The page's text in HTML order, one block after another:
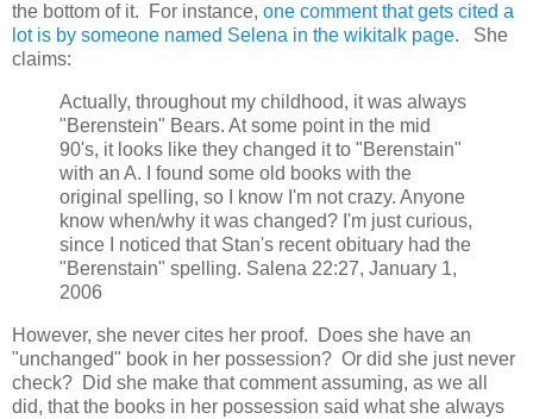
the bottom of it. For instance, one comment that gets cited a
lot is by someone named Selena in the wikitalk page. She
claims:
Actually, throughout my childhood, it was always
"Berenstein" Bears. At some point in the mid
90's, it looks like they changed it to "Berenstain"
with an A. I found some old books with the
original spelling, so I know I'm not crazy. Anyone
know when/why it was changed? I'm just curious,
since I noticed that Stan's recent obituary had the
"Berenstain" spelling. Salena 22:27, January 1,
2006
However, she never cites her proof. Does she have an
"unchanged" book in her possession? Or did she just never
check? Did she make that comment assuming, as we all
did, that the books in her possession said what she always